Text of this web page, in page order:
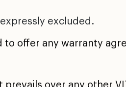
excluded.
offer any warranty
over any other